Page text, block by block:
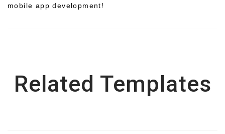
mobile app development!
Related Templates